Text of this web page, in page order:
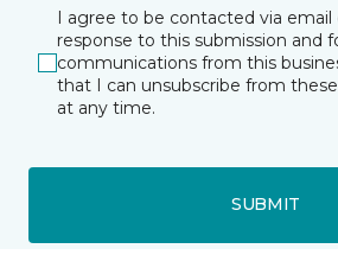
I agree to be contacted via
response to this submission and
communications from this
that I can unsubscribe from
at any time.
SUBMIT